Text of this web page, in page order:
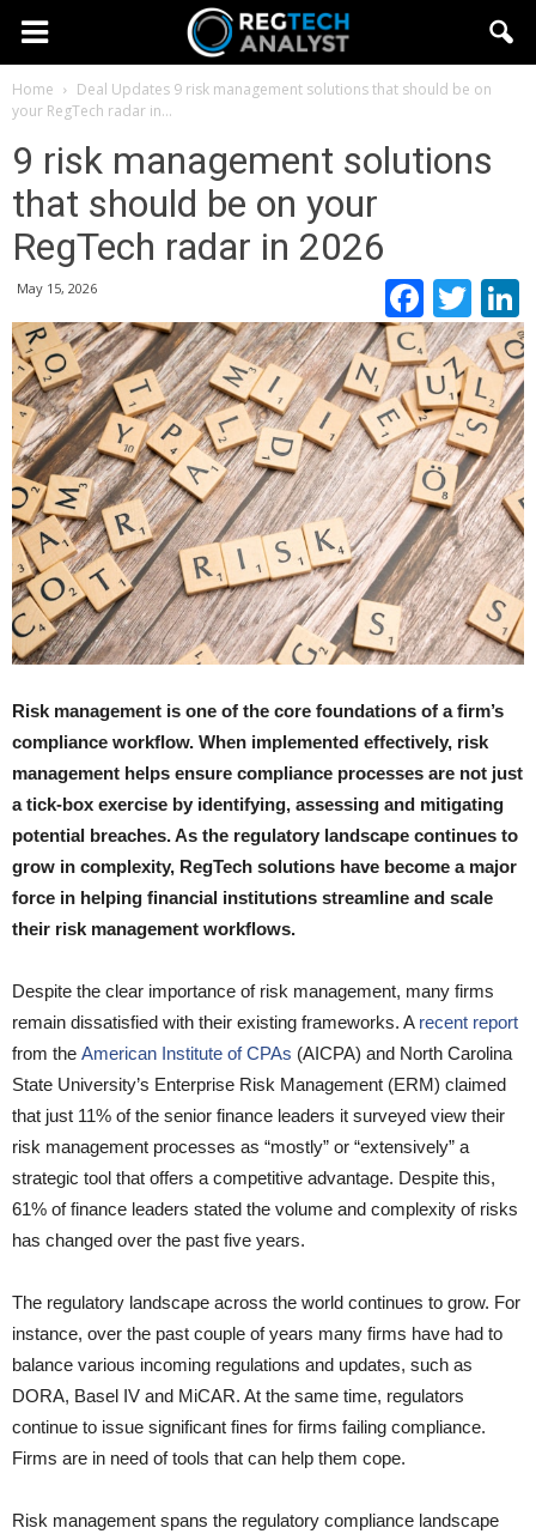
Home Deal Updates 9 risk management solutions that should be on
your RegTech radar in...
9 risk management solutions
that should be on your
RegTech radar in 2026
May 15, 2026
Risk management is one of the core foundations of a firm’s
compliance workflow. When implemented effectively, risk
management helps ensure compliance processes are not just
a tick-box exercise by identifying, assessing and mitigating
potential breaches. As the regulatory landscape continues to
grow in complexity, RegTech solutions have become a major
force in helping financial institutions streamline and scale
their risk management workflows.
Despite the clear importance of risk management, many firms
remain dissatisfied with their existing frameworks. A recent report
from the American Institute of CPAs (AICPA) and North Carolina
State University’s Enterprise Risk Management (ERM) claimed
that just 11% of the senior finance leaders it surveyed view their
risk management processes as “mostly” or “extensively” a
strategic tool that offers a competitive advantage. Despite this,
61% of finance leaders stated the volume and complexity of risks
has changed over the past five years.
The regulatory landscape across the world continues to grow. For
instance, over the past couple of years many firms have had to
balance various incoming regulations and updates, such as
DORA, Basel IV and MiCAR. At the same time, regulators
continue to issue significant fines for firms failing compliance.
Firms are in need of tools that can help them cope.
Risk management spans the regulatory compliance landscape